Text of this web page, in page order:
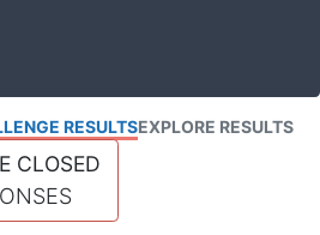
RESULTSEXPLORE RESULTS
CLOSED